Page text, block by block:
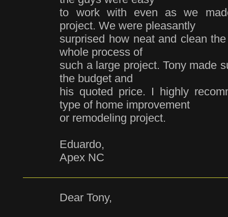
to work with even as we
project. We were pleasantly
surprised how neat and clean
whole process of
such a large project. Tony made
the budget and
his quoted price. I highly
type of home improvement
or remodeling project.
Eduardo,
Apex NC
Dear Tony,